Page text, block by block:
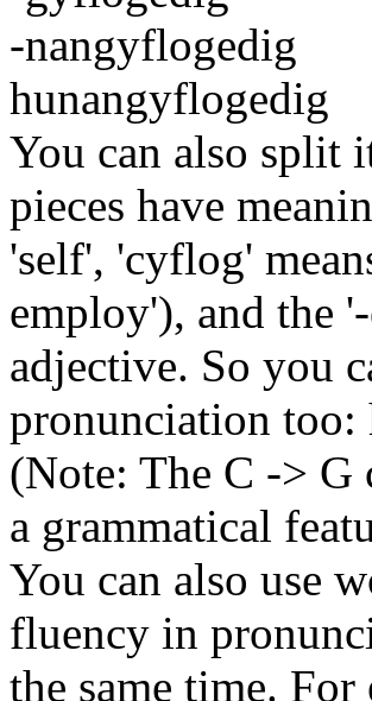
-nangyflogedig
hunangyflogedig
You can also split
pieces have
'self', 'cyflog'
employ'), and the
adjective. So you
pronunciation
(Note: The C -> G
a grammatical
You can also use
fluency in
the same time.